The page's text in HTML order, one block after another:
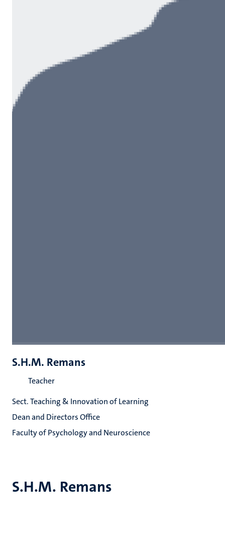
S.H.M. Remans
S.H.M. Remans
Teacher
Sect. Teaching & Innovation of Learning
Dean and Directors Office
Faculty of Psychology and Neuroscience